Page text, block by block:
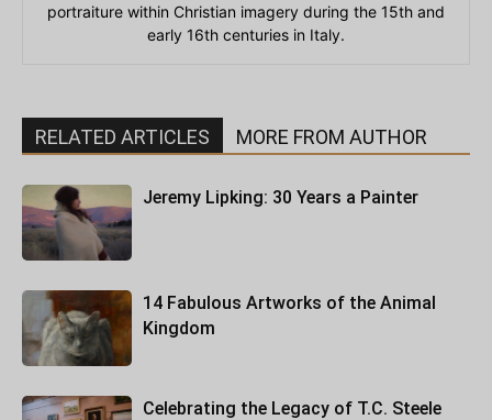
portraiture within Christian imagery during the 15th and
early 16th centuries in Italy.
RELATED ARTICLES MORE FROM AUTHOR
Jeremy Lipking: 30 Years a Painter
14 Fabulous Artworks of the Animal
Kingdom
Celebrating the Legacy of T.C. Steele